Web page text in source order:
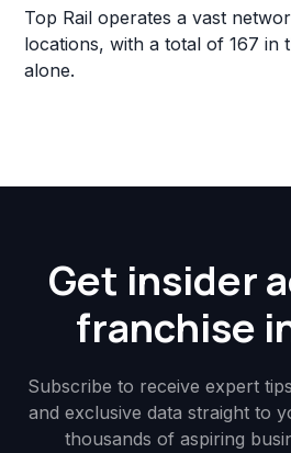
Top Rail operates a vast
locations, with a total of 167 in
alone.
Get insider
franchise
Subscribe to receive expert
and exclusive data straight to
thousands of aspiring